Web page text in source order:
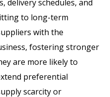
delivery schedules, and
to long-term
with the
fostering stronger
are more likely to
preferential
scarcity or